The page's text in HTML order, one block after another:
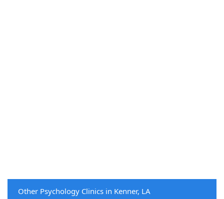
Other Psychology Clinics in Kenner, LA